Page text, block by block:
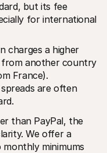
but its fee
for international
charges a higher
from another country
France).
are often
than PayPal, the
answer usually lies in our radical clarity. We offer a
monthly minimums